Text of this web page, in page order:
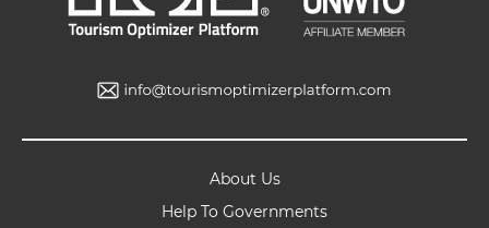
About Us
Help To Governments